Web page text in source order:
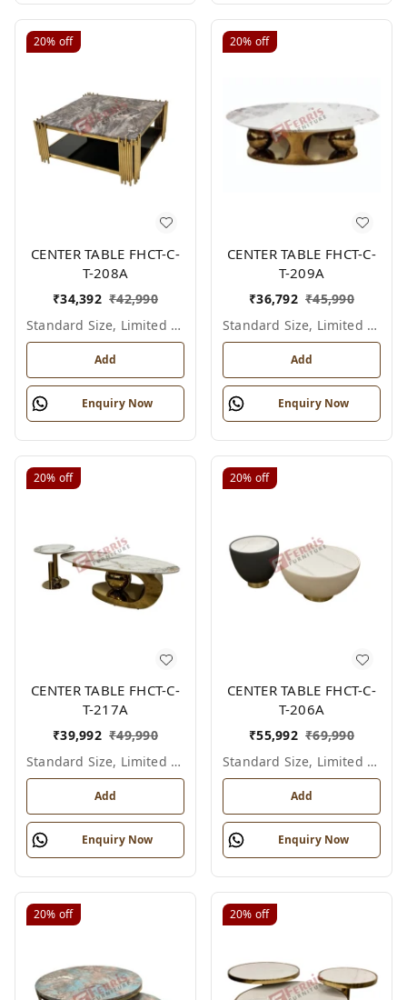
20% off
CENTER TABLE FHCT-C-
T-208A
₹34,392 ₹42,990
Standard Size, Limited Colour Options
Add
Enquiry Now
20% off
CENTER TABLE FHCT-C-
T-209A
₹36,792 ₹45,990
Standard Size, Limited Colour Options
Add
Enquiry Now
20% off
CENTER TABLE FHCT-C-
T-217A
₹39,992 ₹49,990
Standard Size, Limited Colour Options
Add
Enquiry Now
20% off
CENTER TABLE FHCT-C-
T-206A
₹55,992 ₹69,990
Standard Size, Limited Colour Options
Add
Enquiry Now
20% off 20% off